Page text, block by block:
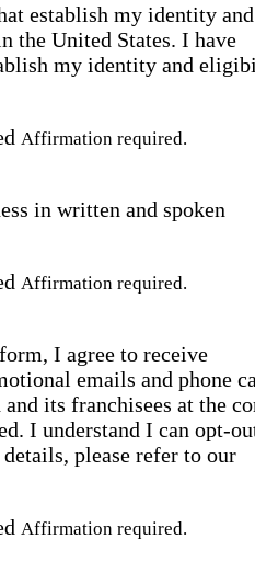
establish my identity and
the United States. I have
my identity and
Affirmation required.
in written and spoken
Affirmation required.
I agree to receive
emails and phone
its franchisees at the
I understand I can opt-
please refer to our
Affirmation required.